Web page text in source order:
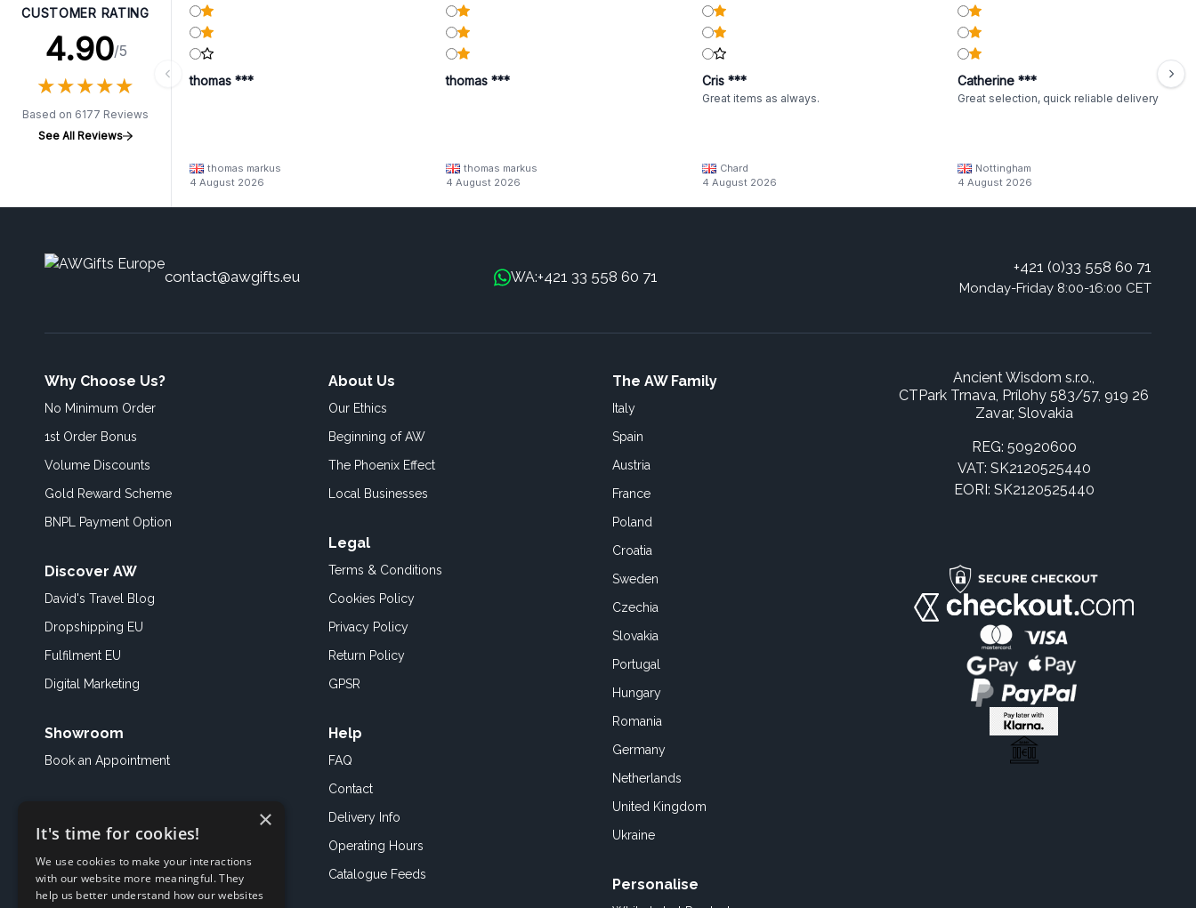
CUSTOMER RATING
4.90/5
★★★★★
★★★★★
Based on 6177 Reviews
See All Reviews
thomas ***
thomas markus
4 August 2026
thomas ***
thomas markus
4 August 2026
Cris ***
Great items as always.
Chard
4 August 2026
Catherine ***
Great selection, quick reliable delivery
Nottingham
4 August 2026
contact@awgifts.eu WA:+421 33 558 60 71
+421 (0)33 558 60 71
Monday-Friday 8:00-16:00 CET
Why Choose Us?
No Minimum Order
1st Order Bonus
Volume Discounts
Gold Reward Scheme
BNPL Payment Option
Discover AW
David's Travel Blog
Dropshipping EU
Fulfilment EU
Digital Marketing
Showroom
Book an Appointment
About Us
Our Ethics
Beginning of AW
The Phoenix Effect
Local Businesses
Legal
Terms & Conditions
Cookies Policy
Privacy Policy
Return Policy
GPSR
Help
FAQ
Contact
Delivery Info
Operating Hours
Catalogue Feeds
The AW Family
Italy
Spain
Austria
France
Poland
Croatia
Sweden
Czechia
Slovakia
Portugal
Hungary
Romania
Germany
Netherlands
United Kingdom
Ukraine
Personalise
Ancient Wisdom s.r.o.,
CTPark Trnava, Prílohy 583/57, 919 26
Zavar, Slovakia
REG: 50920600
VAT: SK2120525440
EORI: SK2120525440
×
It's time for cookies!
We use cookies to make your interactions
with our website more meaningful. They
help us better understand how our websites